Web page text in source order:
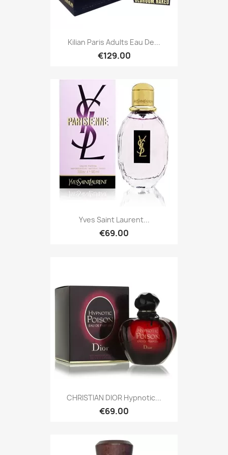
Kilian Paris Adults Eau De...
€129.00
Yves Saint Laurent...
€69.00
CHRISTIAN DIOR Hypnotic...
€69.00